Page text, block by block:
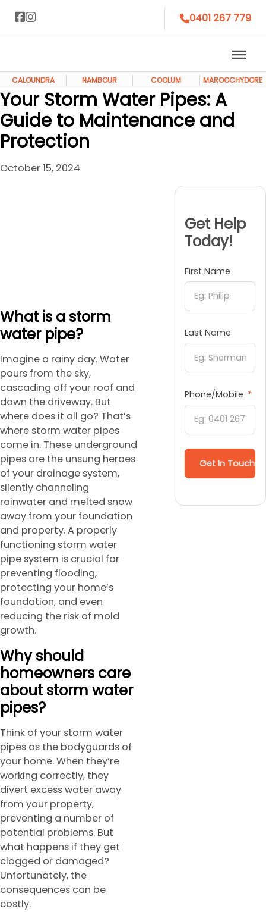
0401 267 779
CALOUNDRA NAMBOUR COOLUM MAROOCHYDORE
Your Storm Water Pipes: A
Guide to Maintenance and
Protection
October 15, 2024
What is a storm
water pipe?
Imagine a rainy day. Water
pours from the sky,
cascading off your roof and
down the driveway. But
where does it all go? That’s
where storm water pipes
come in. These underground
pipes are the unsung heroes
of your drainage system,
silently channeling
rainwater and melted snow
away from your foundation
and property. A properly
functioning storm water
pipe system is crucial for
preventing flooding,
protecting your home’s
foundation, and even
reducing the risk of mold
growth.
Why should
homeowners care
about storm water
pipes?
Think of your storm water
pipes as the bodyguards of
your home. When they’re
working correctly, they
divert excess water away
from your property,
preventing a number of
potential problems. But
what happens if they get
clogged or damaged?
Unfortunately, the
consequences can be
costly.
Get Help
Today!
First Name
Last Name
Phone/Mobile
Get In Touch